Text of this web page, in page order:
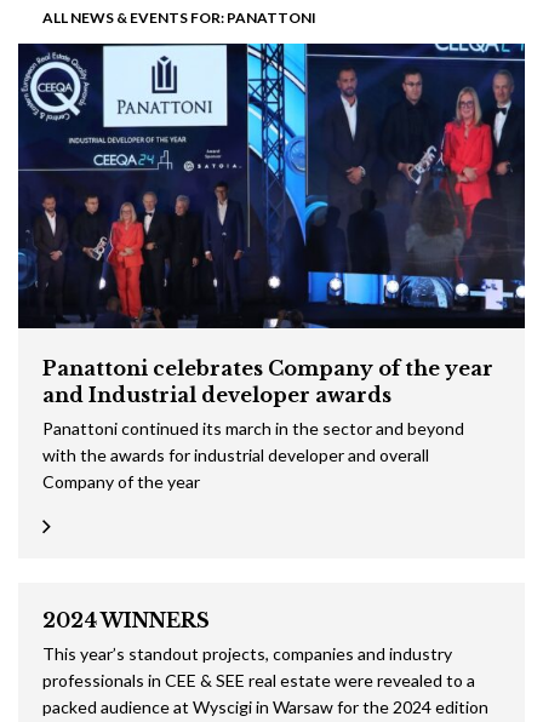
ALL NEWS & EVENTS FOR: PANATTONI
Panattoni celebrates Company of the year
and Industrial developer awards
Panattoni continued its march in the sector and beyond
with the awards for industrial developer and overall
Company of the year
2024 WINNERS
This year’s standout projects, companies and industry
professionals in CEE & SEE real estate were revealed to a
packed audience at Wyscigi in Warsaw for the 2024 edition